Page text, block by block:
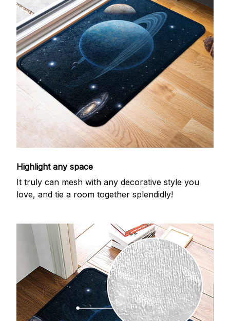
Highlight any space
It truly can mesh with any decorative style you
love, and tie a room together splendidly!